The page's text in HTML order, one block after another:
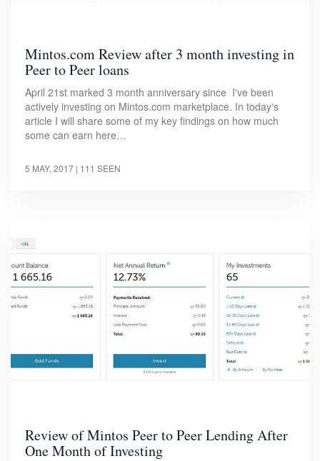
Mintos.com Review after 3 month investing in
Peer to Peer loans
April 21st marked 3 month anniversary since I've been
actively investing on Mintos.com marketplace. In today's
article I will share some of my key findings on how much
some can earn here…
5 MAY, 2017 | 111 SEEN
Review of Mintos Peer to Peer Lending After
One Month of Investing